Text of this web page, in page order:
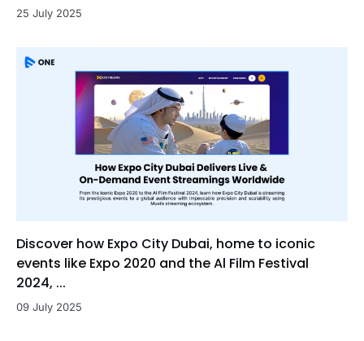
25 July 2025
Discover how Expo City Dubai, home to iconic
events like Expo 2020 and the Al Film Festival
2024, ...
09 July 2025